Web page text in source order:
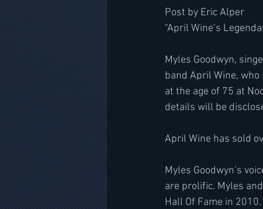
Post by Eric Alper
"April Wine’s
Myles Goodwyn,
band April Wine,
at the age of 75 at
details will be
April Wine has sold
Myles Goodwyn’s
are prolific. Myles
Hall Of Fame in 2010.